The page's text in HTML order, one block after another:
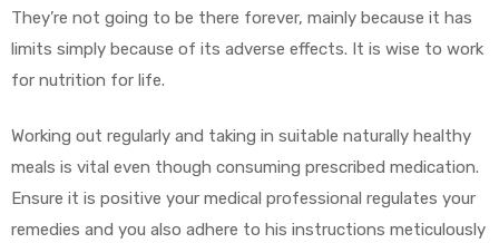
They’re not going to be there forever, mainly because it has
limits simply because of its adverse effects. It is wise to work
for nutrition for life.
Working out regularly and taking in suitable naturally healthy
meals is vital even though consuming prescribed medication.
Ensure it is positive your medical professional regulates your
remedies and you also adhere to his instructions meticulously